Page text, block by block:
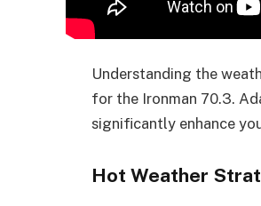
Understanding the
for the Ironman 70.3.
significantly enhance
Hot Weather